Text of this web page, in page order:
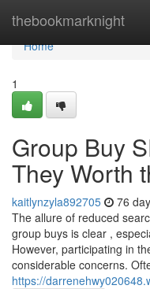
thebookmarknight
Home
Home
1
Group Buy
They Worth
kaitlynzyla892705 76
The allure of reduced
group buys is clear ,
However, participating in
considerable concerns.
https://